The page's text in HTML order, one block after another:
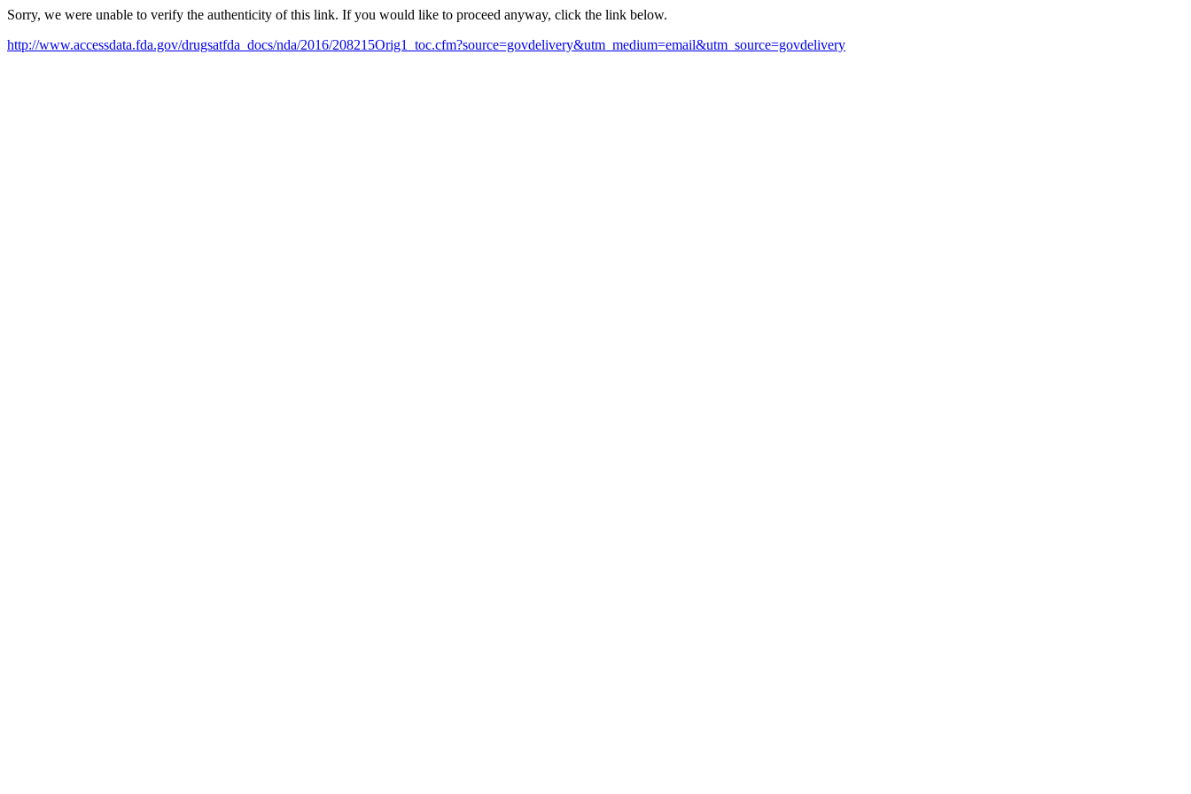
Sorry, we were unable to verify the authenticity of this link. If you would like to proceed anyway, click the link below.
http://www.accessdata.fda.gov/drugsatfda_docs/nda/2016/208215Orig1_toc.cfm?source=govdelivery&utm_medium=email&utm_source=govdelivery